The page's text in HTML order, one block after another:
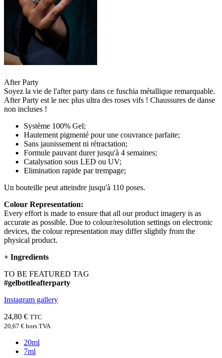
After Party
Soyez la vie de l'after party dans ce fuschia métallique remarquable.
After Party est le nec plus ultra des roses vifs ! Chaussures de danse
non incluses !
Système 100% Gel;
Hautement pigmenté pour une couvrance parfaite;
Sans jaunissement ni rétractation;
Formule pauvant durer jusqu'à 4 semaines;
Catalysation sous LED ou UV;
Elimination rapide par trempage;
Un bouteille peut atteindre jusqu'à 110 poses.
Colour Representation:
Every effort is made to ensure that all our product imagery is as
accurate as possible. Due to colour/resolution settings on electronic
devices, the colour representation may differ slightly from the
physical product.
+ Ingredients
TO BE FEATURED TAG
#gelbottleafterparty
Instagram gallery
24,80 € TTC
20,67 € hors TVA
20ml
7ml